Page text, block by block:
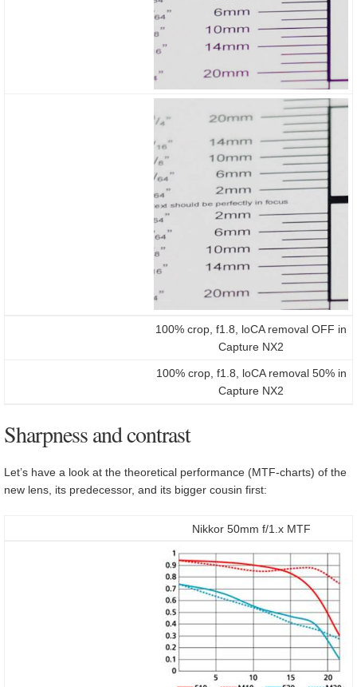
100% crop, f1.8, loCA removal OFF in
Capture NX2
100% crop, f1.8, loCA removal 50% in
Capture NX2
Sharpness and contrast
Let’s have a look at the theoretical performance (MTF-charts) of the
new lens, its predecessor, and its bigger cousin first:
Nikkor 50mm f/1.x MTF